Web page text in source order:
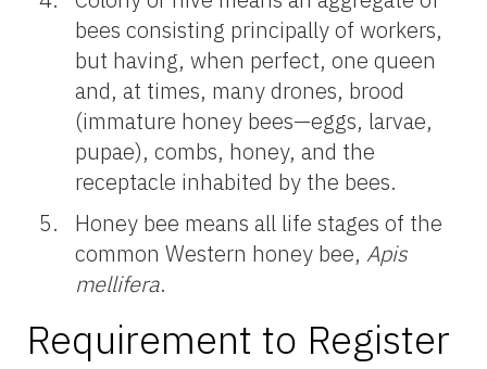
bees consisting principally of workers,
but having, when perfect, one queen
and, at times, many drones, brood
(immature honey bees—eggs, larvae,
pupae), combs, honey, and the
receptacle inhabited by the bees.
Honey bee means all life stages of the
common Western honey bee, Apis
mellifera.
Requirement to Register